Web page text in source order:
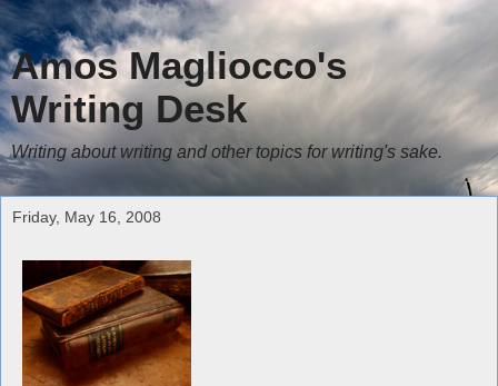
Amos Magliocco's
Writing Desk
Writing about writing and other topics for writing's sake.
Friday, May 16, 2008